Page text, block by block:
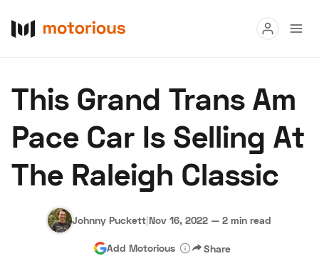
Buy
Research
Auctions
About Us Become a Dealer Speed Digital
Hagerty Classic Car Insurance Terms Privacy
This Grand Trans Am
Pace Car Is Selling At
The Raleigh Classic
Johnny Puckett|Nov 16, 2022 — 2 min read
Add Motorious Share